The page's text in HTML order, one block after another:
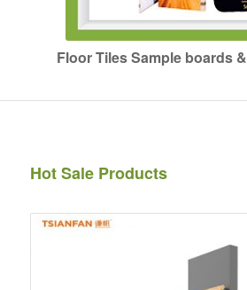
Floor Tiles Sample boards
Hot Sale Products